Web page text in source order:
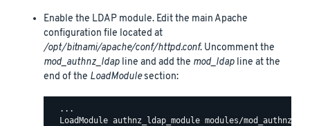
Enable the LDAP module. Edit the main Apache
configuration file located at
/opt/bitnami/apache/conf/httpd.conf. Uncomment the
mod_authnz_ldap line and add the mod_ldap line at the
end of the LoadModulesection:
  ...
LoadModule authnz_ldap_module modules/